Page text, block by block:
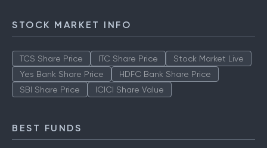
STOCK MARKET INFO
TCS Share Price ITC Share Price
Stock Market Live
Yes Bank Share Price
HDFC Bank Share Price
SBI Share Price
ICICI Share Value
BEST FUNDS